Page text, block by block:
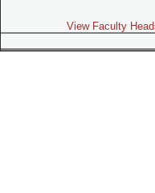
View Faculty